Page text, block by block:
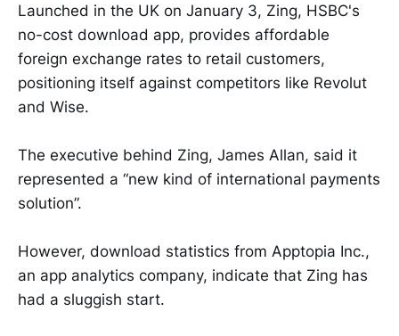
Launched in the UK on January 3, Zing, HSBC's
no-cost download app, provides affordable
foreign exchange rates to retail customers,
positioning itself against competitors like Revolut
and Wise.
The executive behind Zing, James Allan, said it
represented a “new kind of international payments
solution”.
However, download statistics from Apptopia Inc.,
an app analytics company, indicate that Zing has
had a sluggish start.